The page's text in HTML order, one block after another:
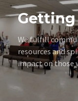
Getting
We fulfill
resources and
impact on those